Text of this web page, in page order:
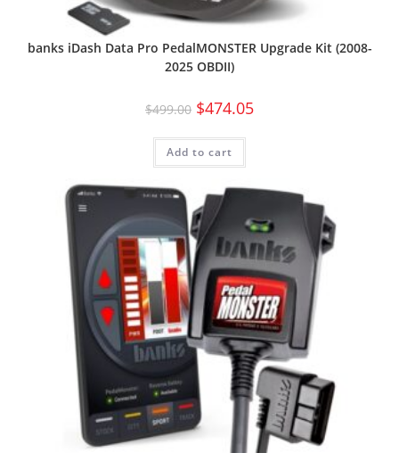
banks iDash Data Pro PedalMONSTER Upgrade Kit (2008-
2025 OBDII)
$499.00 $474.05
Add to cart